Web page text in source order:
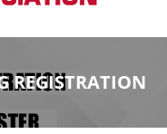
REGISTRATION